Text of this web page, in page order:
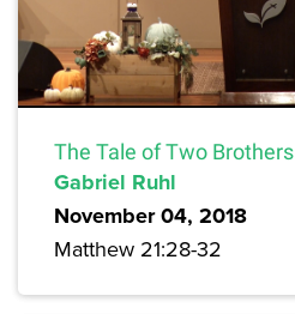
The Tale of Two Brothers
Gabriel Ruhl
November 04, 2018
Matthew 21:28-32